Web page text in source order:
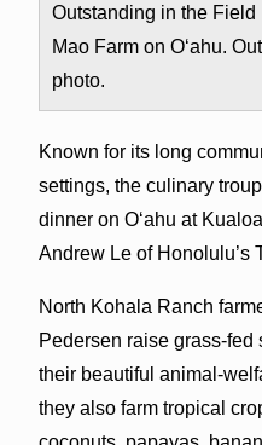
Outstanding in the Field
Mao Farm on O‘ahu.
photo.
Known for its long
settings, the culinary
dinner on O‘ahu at
Andrew Le of Honolulu’s
North Kohala Ranch
Pedersen raise grass-fed
their beautiful animal-
they also farm tropical